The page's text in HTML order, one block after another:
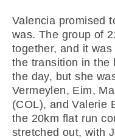
Valencia promised
was. The group of
together, and it
the transition in the
the day, but she
Vermeylen, Eim,
(COL), and Valerie
the 20km flat run
stretched out, with